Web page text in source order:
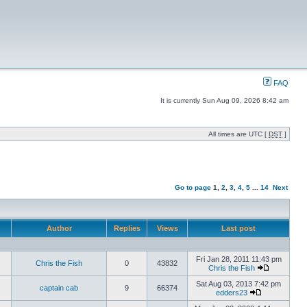
FAQ
It is currently Sun Aug 09, 2026 8:42 am
All times are UTC [ DST ]
Go to page 1 2 3 4 5 14 Next
Author Replies Views Last post
Chris the Fish 0 43832
Fri Jan 28, 2011 11:43 pm
Chris the Fish
captain cab 9 66374
Sat Aug 03, 2013 7:42 pm
edders23